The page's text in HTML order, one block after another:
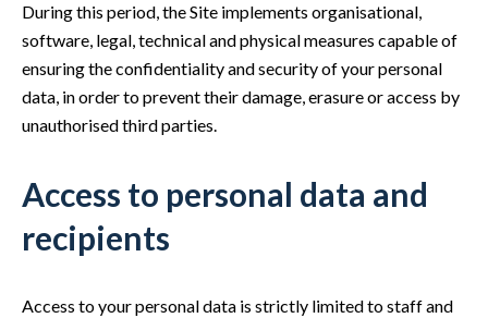
During this period, the Site implements organisational,
software, legal, technical and physical measures capable of
ensuring the confidentiality and security of your personal
data, in order to prevent their damage, erasure or access by
unauthorised third parties.
Access to personal data and
recipients
Access to your personal data is strictly limited to staff and